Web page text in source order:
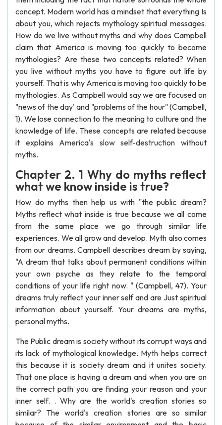
concept. Modern world has a mindset that everything Is
about you, which rejects mythology spiritual messages.
How do we live without myths and why does Campbell
claim that America is moving too quickly to become
mythologies? Are these two concepts related? When
you live without myths you have to figure out life by
yourself. That is why America is moving too quickly to be
mythologies. As Campbell would say we are focused on
"news of the day' and "problems of the hour" (Campbell,
1). We lose connection to the meaning to culture and the
knowledge of life. These concepts are related because
it explains America's slow self-destruction without
myths.
Chapter 2. 1 Why do myths reflect
what we know inside is true?
How do myths then help us with "the public dream?
Myths reflect what inside is true because we all come
from the same place we go through similar life
experiences. We all grow and develop. Myth also comes
from our dreams. Campbell describes dream by saying,
"A dream that talks about permanent conditions within
your own psyche as they relate to the temporal
conditions of your life right now. " (Campbell, 47). Your
dreams truly reflect your inner self and are Just spiritual
information about yourself. Your dreams are myths,
personal myths.
The Public dream is society without its corrupt ways and
its lack of mythological knowledge. Myth helps correct
this because it is society dream and it unites society.
That one place is having a dream and when you are on
the correct path you are finding your reason and your
inner self. . Why are the world's creation stories so
similar? The world's creation stories are so similar